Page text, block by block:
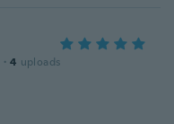
· 4 uploads